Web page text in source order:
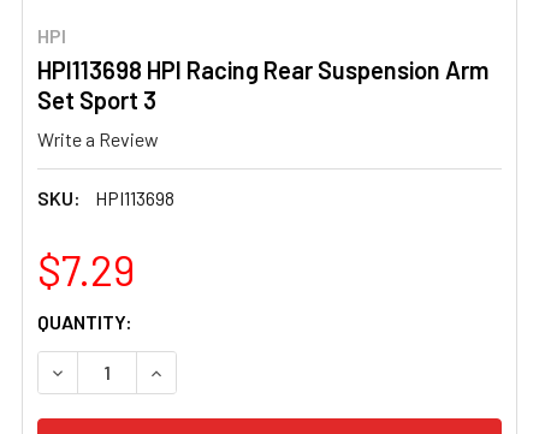
HPI
HPI113698 HPI Racing Rear Suspension Arm
Set Sport 3
Write a Review
SKU: HPI113698
$7.29
CURRENT
STOCK:
QUANTITY:
DECREASE QUANTITY OF HPI113698 HPI RACING REAR
INCREASE QUANTITY OF HPI113698 HPI